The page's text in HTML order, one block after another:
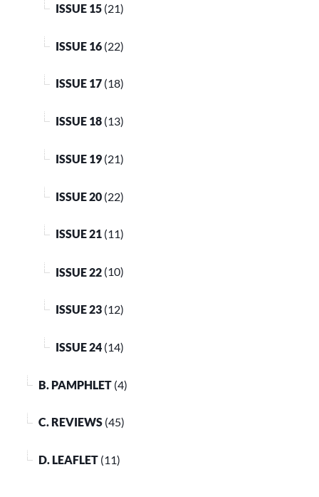
ISSUE 15 (21)
ISSUE 16 (22)
ISSUE 17 (18)
ISSUE 18 (13)
ISSUE 19 (21)
ISSUE 20 (22)
ISSUE 21 (11)
ISSUE 22 (10)
ISSUE 23 (12)
ISSUE 24 (14)
B. PAMPHLET (4)
C. REVIEWS (45)
D. LEAFLET (11)